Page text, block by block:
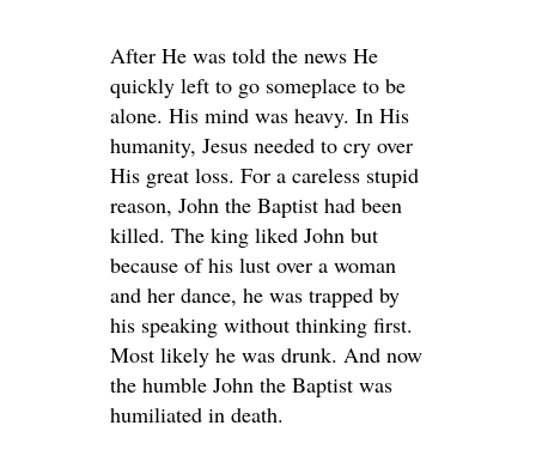
After He was told the news He
quickly left to go someplace to be
alone. His mind was heavy. In His
humanity, Jesus needed to cry over
His great loss. For a careless stupid
reason, John the Baptist had been
killed. The king liked John but
because of his lust over a woman
and her dance, he was trapped by
his speaking without thinking first.
Most likely he was drunk. And now
the humble John the Baptist was
humiliated in death.